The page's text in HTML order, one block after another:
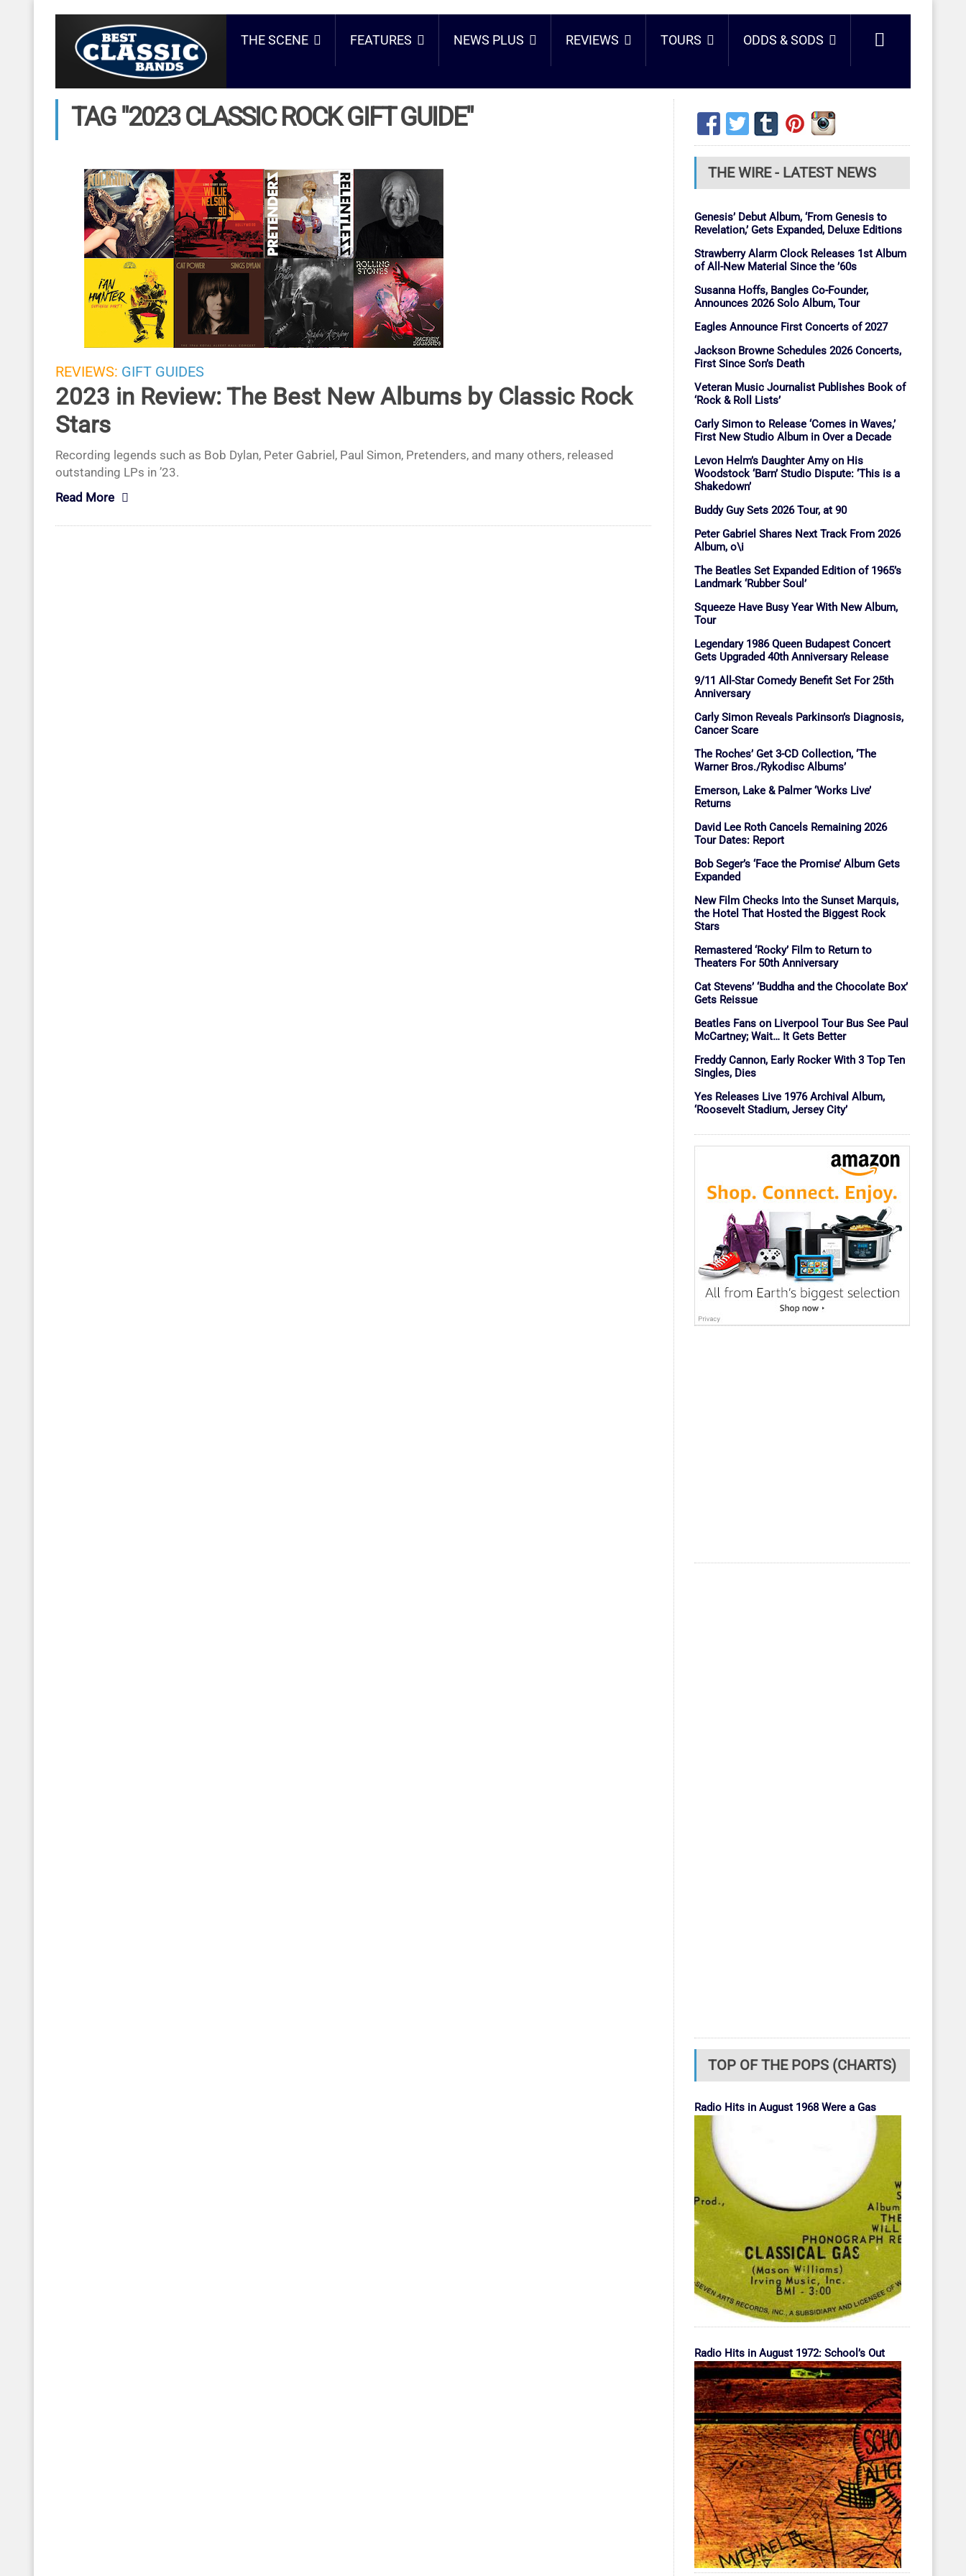
THE SCENE FEATURES NEWS PLUS REVIEWS TOURS ODDS & SODS
TAG "2023 CLASSIC ROCK GIFT GUIDE"
REVIEWS: GIFT GUIDES
2023 in Review: The Best New Albums by Classic Rock
Stars
Recording legends such as Bob Dylan, Peter Gabriel, Paul Simon, Pretenders, and many others, released
outstanding LPs in ’23.
Read More
THE WIRE - LATEST NEWS
Genesis’ Debut Album, ‘From Genesis to
Revelation,’ Gets Expanded, Deluxe Editions
Strawberry Alarm Clock Releases 1st Album
of All-New Material Since the ’60s
Susanna Hoffs, Bangles Co-Founder,
Announces 2026 Solo Album, Tour
Eagles Announce First Concerts of 2027
Jackson Browne Schedules 2026 Concerts,
First Since Son’s Death
Veteran Music Journalist Publishes Book of
‘Rock & Roll Lists’
Carly Simon to Release ‘Comes in Waves,’
First New Studio Album in Over a Decade
Levon Helm’s Daughter Amy on His
Woodstock ‘Barn’ Studio Dispute: ‘This is a
Shakedown’
Buddy Guy Sets 2026 Tour, at 90
Peter Gabriel Shares Next Track From 2026
Album, o\i
The Beatles Set Expanded Edition of 1965’s
Landmark ‘Rubber Soul’
Squeeze Have Busy Year With New Album,
Tour
Legendary 1986 Queen Budapest Concert
Gets Upgraded 40th Anniversary Release
9/11 All-Star Comedy Benefit Set For 25th
Anniversary
Carly Simon Reveals Parkinson’s Diagnosis,
Cancer Scare
The Roches’ Get 3-CD Collection, ‘The
Warner Bros./Rykodisc Albums’
Emerson, Lake & Palmer ‘Works Live’
Returns
David Lee Roth Cancels Remaining 2026
Tour Dates: Report
Bob Seger’s ‘Face the Promise’ Album Gets
Expanded
New Film Checks Into the Sunset Marquis,
the Hotel That Hosted the Biggest Rock
Stars
Remastered ‘Rocky’ Film to Return to
Theaters For 50th Anniversary
Cat Stevens’ ‘Buddha and the Chocolate Box’
Gets Reissue
Beatles Fans on Liverpool Tour Bus See Paul
McCartney; Wait… It Gets Better
Freddy Cannon, Early Rocker With 3 Top Ten
Singles, Dies
Yes Releases Live 1976 Archival Album,
‘Roosevelt Stadium, Jersey City’
TOP OF THE POPS (CHARTS)
Radio Hits in August 1968 Were a Gas
Radio Hits in August 1972: School’s Out